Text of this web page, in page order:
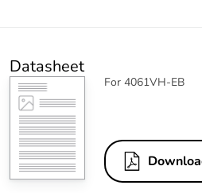
Datasheet
For 4061VH-EB